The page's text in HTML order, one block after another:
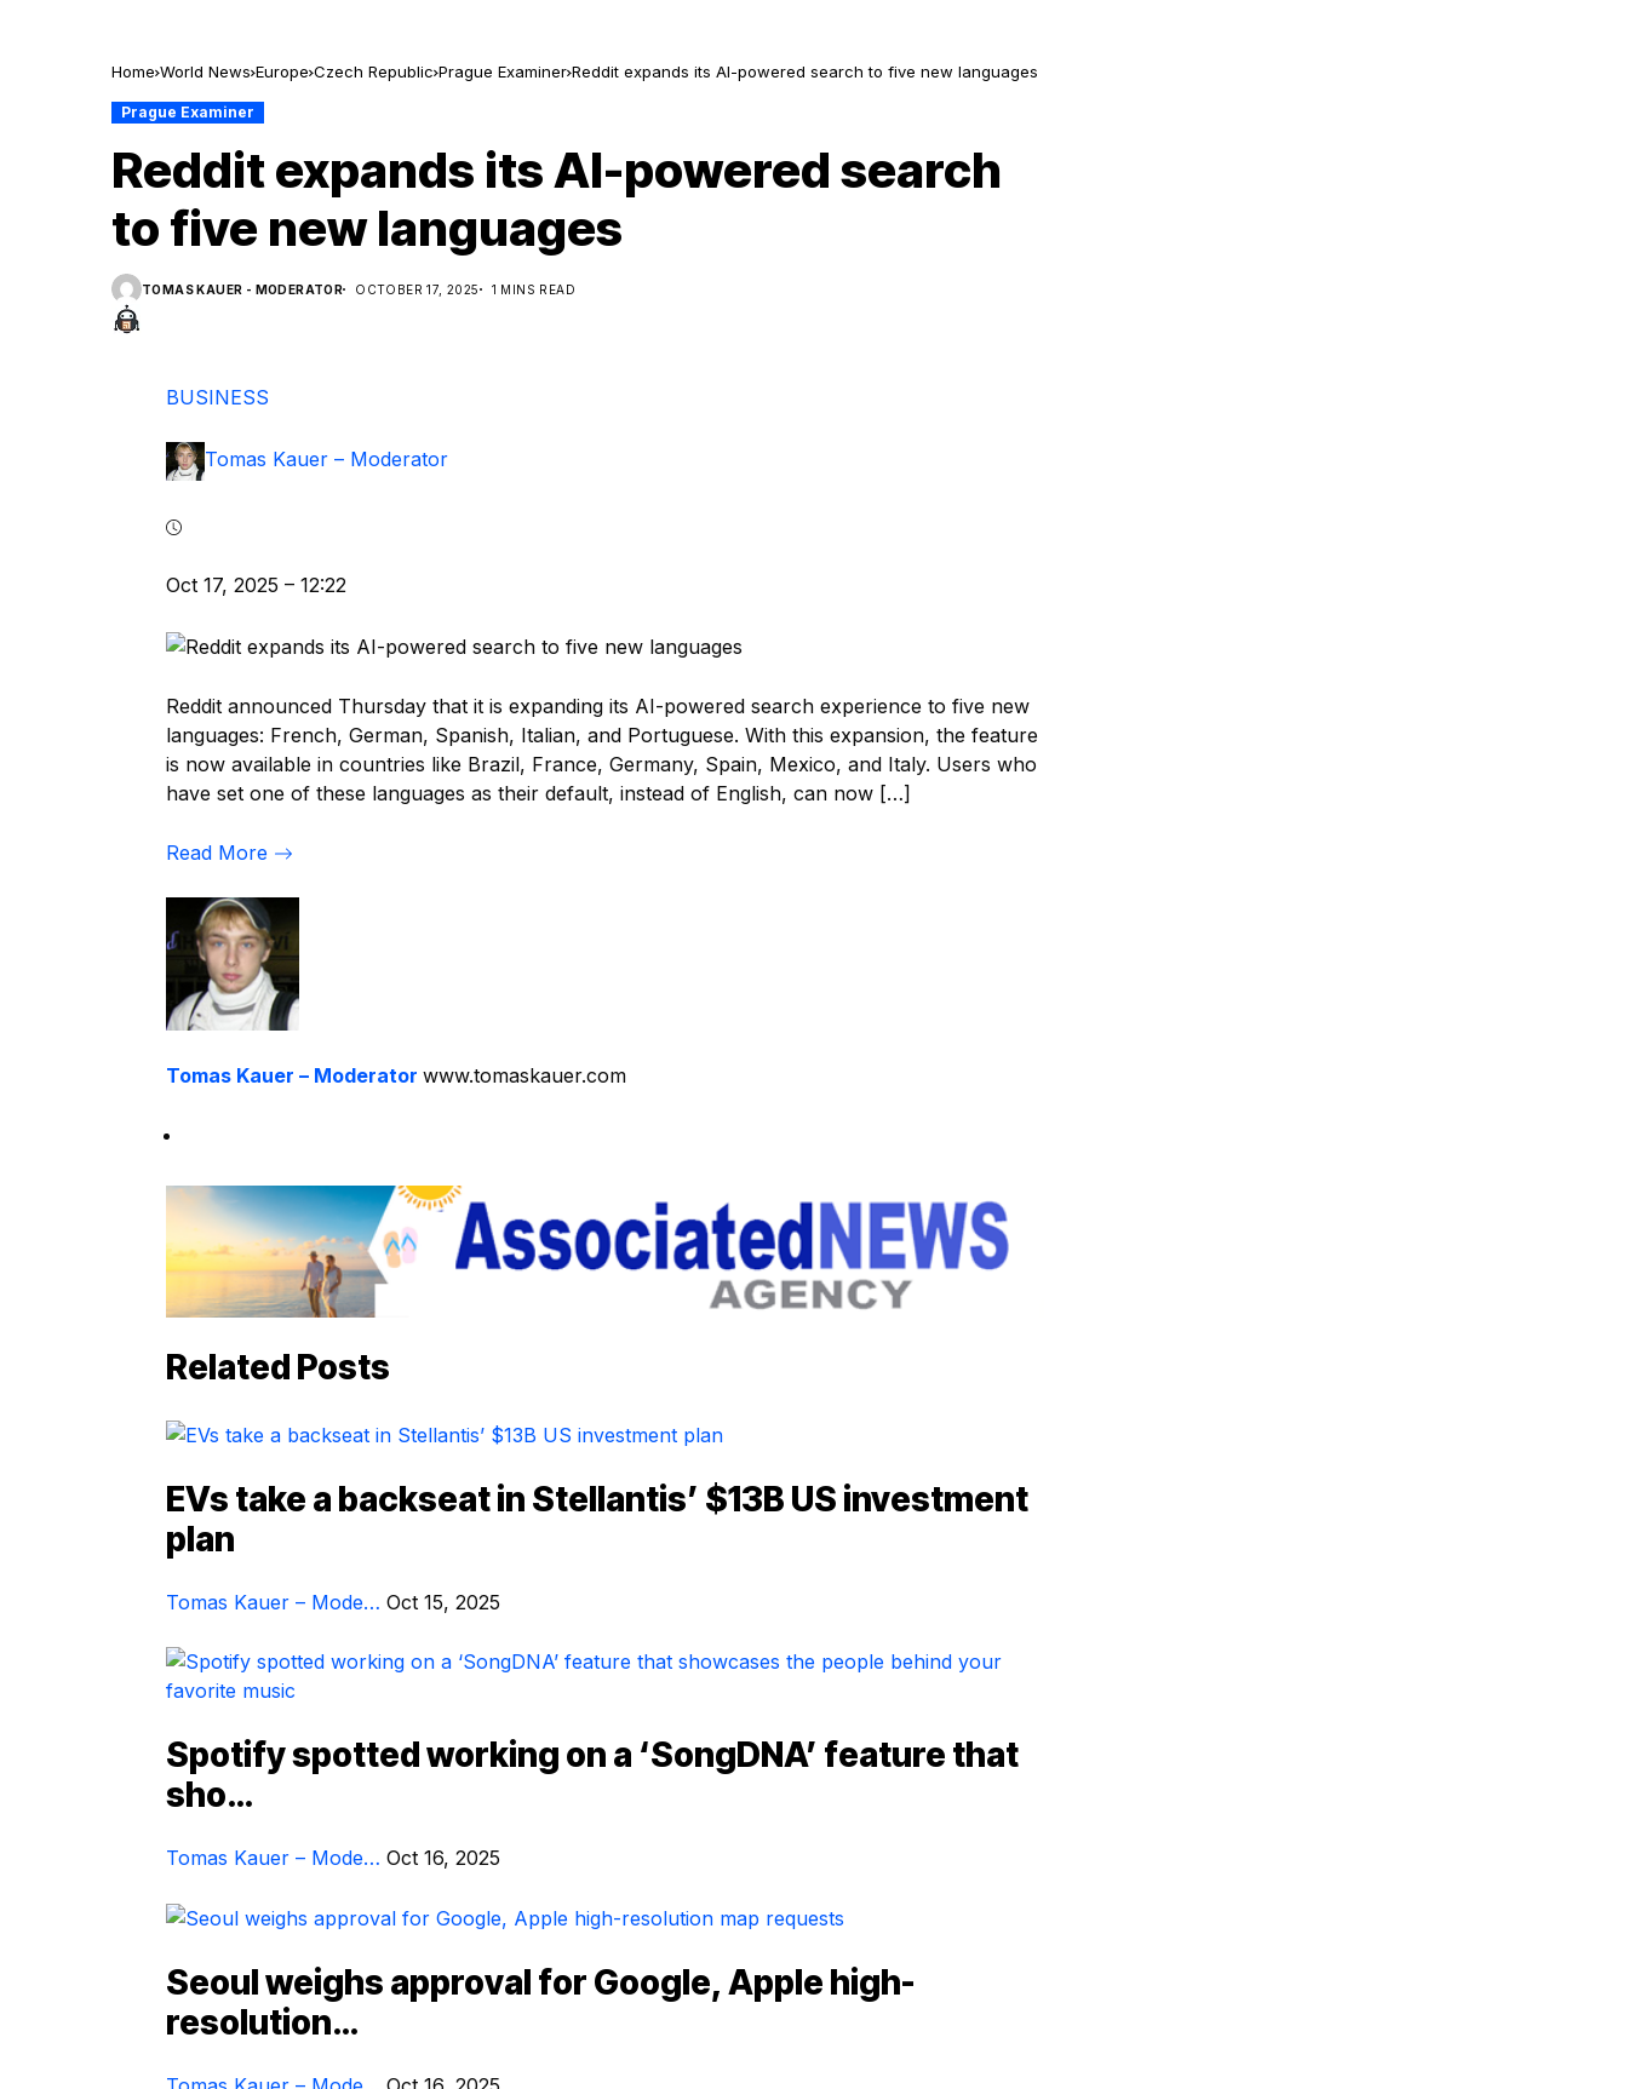
Home World News Europe Czech Republic Prague Examiner Reddit expands its AI-powered search to five new languages
Prague Examiner
Reddit expands its AI-powered search
to five new languages
TOMAS KAUER - MODERATOR OCTOBER 17, 2025 1 MINS READ
BUSINESS
Tomas Kauer – Moderator
Oct 17, 2025 – 12:22
Reddit announced Thursday that it is expanding its AI-powered search experience to five new
languages: French, German, Spanish, Italian, and Portuguese. With this expansion, the feature
is now available in countries like Brazil, France, Germany, Spain, Mexico, and Italy. Users who
have set one of these languages as their default, instead of English, can now […]
Read More
Tomas Kauer – Moderator www.tomaskauer.com
Related Posts
EVs take a backseat in Stellantis’ $13B US investment
plan
Tomas Kauer – Mode… Oct 15, 2025
Spotify spotted working on a ‘SongDNA’ feature that
sho…
Tomas Kauer – Mode… Oct 16, 2025
Seoul weighs approval for Google, Apple high-
resolution…